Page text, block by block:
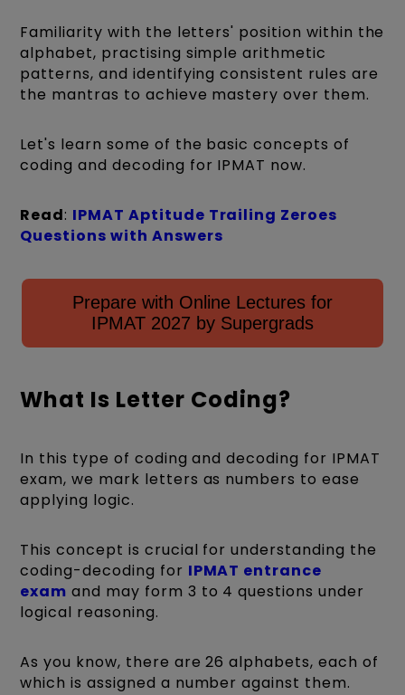
Familiarity with the letters' position within the
alphabet, practising simple arithmetic
patterns, and identifying consistent rules are
the mantras to achieve mastery over them.
Let's learn some of the basic concepts of
coding and decoding for IPMAT now.
Read: IPMAT Aptitude Trailing Zeroes
Questions with Answers
Prepare with Online Lectures for
IPMAT 2027 by Supergrads
What Is Letter Coding?
In this type of coding and decoding for IPMAT
exam, we mark letters as numbers to ease
applying logic.
This concept is crucial for understanding the
coding-decoding for IPMAT entrance
exam and may form 3 to 4 questions under
logical reasoning.
As you know, there are 26 alphabets, each of
which is assigned a number against them.